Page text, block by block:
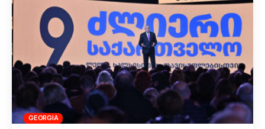
GEORGIA